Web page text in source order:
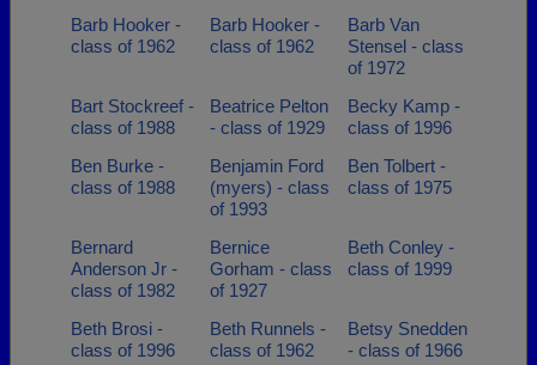
Barb Hooker -
class of 1962
Barb Hooker -
class of 1962
Barb Van
Stensel - class
of 1972
Bart Stockreef -
class of 1988
Beatrice Pelton
- class of 1929
Becky Kamp -
class of 1996
Ben Burke -
class of 1988
Benjamin Ford
(myers) - class
of 1993
Ben Tolbert -
class of 1975
Bernard
Anderson Jr -
class of 1982
Bernice
Gorham - class
of 1927
Beth Conley -
class of 1999
Beth Brosi -
class of 1996
Beth Runnels -
class of 1962
Betsy Snedden
- class of 1966